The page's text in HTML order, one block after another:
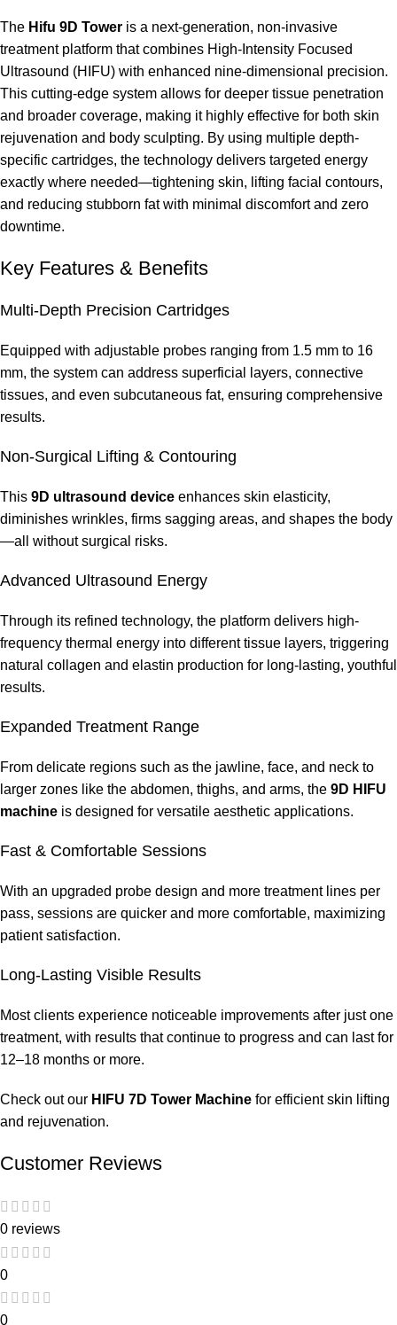
The Hifu 9D Tower is a next-generation, non-invasive
treatment platform that combines High-Intensity Focused
Ultrasound (HIFU) with enhanced nine-dimensional precision.
This cutting-edge system allows for deeper tissue penetration
and broader coverage, making it highly effective for both skin
rejuvenation and body sculpting. By using multiple depth-
specific cartridges, the technology delivers targeted energy
exactly where needed—tightening skin, lifting facial contours,
and reducing stubborn fat with minimal discomfort and zero
downtime.
Key Features & Benefits
Multi-Depth Precision Cartridges
Equipped with adjustable probes ranging from 1.5 mm to 16
mm, the system can address superficial layers, connective
tissues, and even subcutaneous fat, ensuring comprehensive
results.
Non-Surgical Lifting & Contouring
This 9D ultrasound device enhances skin elasticity,
diminishes wrinkles, firms sagging areas, and shapes the body
—all without surgical risks.
Advanced Ultrasound Energy
Through its refined technology, the platform delivers high-
frequency thermal energy into different tissue layers, triggering
natural collagen and elastin production for long-lasting, youthful
results.
Expanded Treatment Range
From delicate regions such as the jawline, face, and neck to
larger zones like the abdomen, thighs, and arms, the 9D HIFU
machine is designed for versatile aesthetic applications.
Fast & Comfortable Sessions
With an upgraded probe design and more treatment lines per
pass, sessions are quicker and more comfortable, maximizing
patient satisfaction.
Long-Lasting Visible Results
Most clients experience noticeable improvements after just one
treatment, with results that continue to progress and can last for
12–18 months or more.
Check out our HIFU 7D Tower Machine for efficient skin lifting
and rejuvenation.
Customer Reviews
0 reviews
0
0